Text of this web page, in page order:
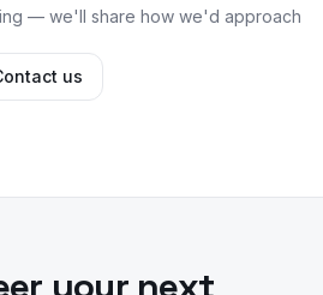
— we'll share how we'd approach
us